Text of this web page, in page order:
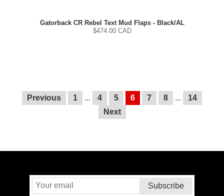
Gatorback CR Rebel Text Mud Flaps - Black/AL
$474.00 CAD
Previous 1 ... 4 5 6 7 8 ...
14
Next